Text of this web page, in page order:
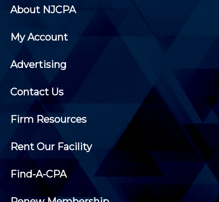
About NJCPA
My Account
Advertising
Contact Us
Firm Resources
Rent Our Facility
Find-A-CPA